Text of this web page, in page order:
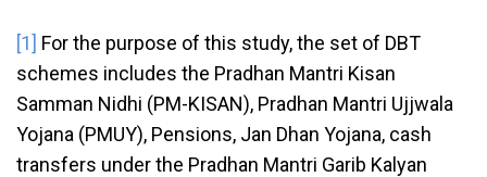
[1] For the purpose of this study, the set of DBT
schemes includes the Pradhan Mantri Kisan
Samman Nidhi (PM-KISAN), Pradhan Mantri Ujjwala
Yojana (PMUY), Pensions, Jan Dhan Yojana, cash
transfers under the Pradhan Mantri Garib Kalyan